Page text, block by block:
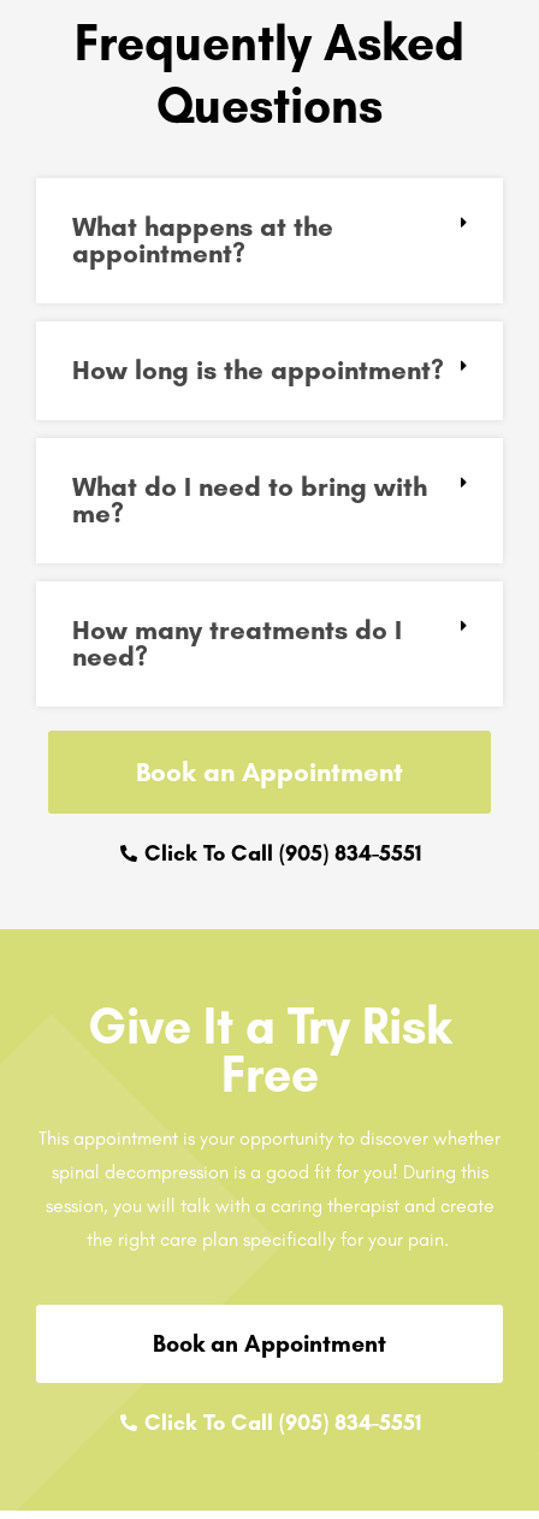
Frequently Asked
Questions
What happens at the
appointment?
How long is the appointment?
What do I need to bring with
me?
How many treatments do I
need?
Book an Appointment
Click To Call (905) 834-5551
Give It a Try Risk
Free
This appointment is your opportunity to discover whether
spinal decompression is a good fit for you! During this
session, you will talk with a caring therapist and create
the right care plan specifically for your pain.
Book an Appointment
Click To Call (905) 834-5551